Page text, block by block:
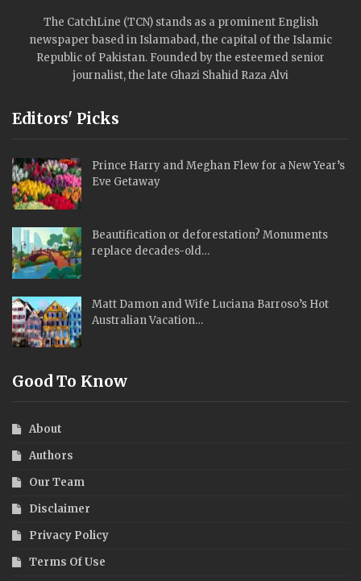
The CatchLine (TCN) stands as a prominent English
newspaper based in Islamabad, the capital of the Islamic
Republic of Pakistan. Founded by the esteemed senior
journalist, the late Ghazi Shahid Raza Alvi
Editors' Picks
Prince Harry and Meghan Flew for a New Year’s
Eve Getaway
Beautification or deforestation? Monuments
replace decades-old…
Matt Damon and Wife Luciana Barroso’s Hot
Australian Vacation…
Good To Know
About
Authors
Our Team
Disclaimer
Privacy Policy
Terms Of Use